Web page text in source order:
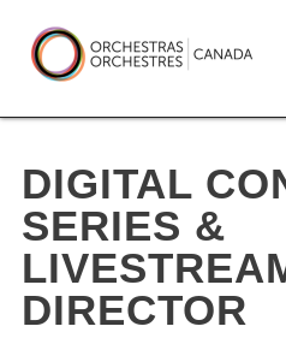
to
content
Canada/
Canada
DIGITAL
SERIES &
DIRECTOR